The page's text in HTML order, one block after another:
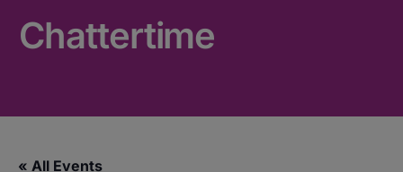
Chattertime
« All Events